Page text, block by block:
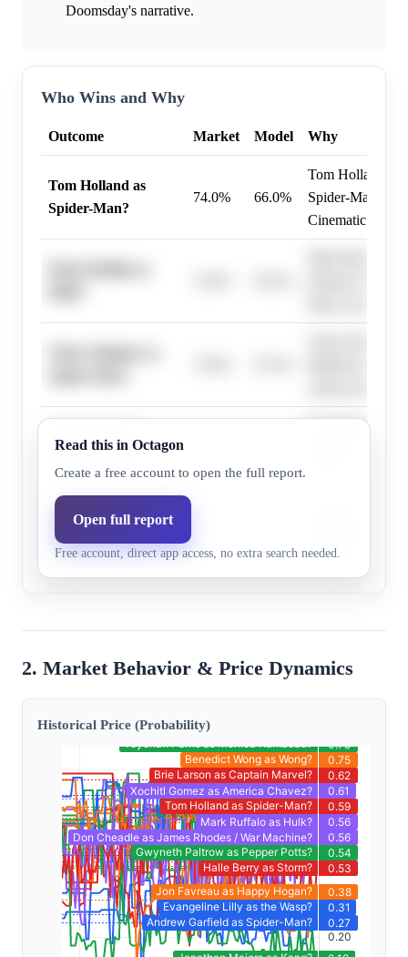
Doomsday's narrative.
Who Wins and Why
Outcome Market Model Why
Tom Holland as
Spider-Man?
74.0% 66.0%
Tom Holland
Spider-Man in
Cinematic
Jon Favreau as
Jon Favreau
Benedict
Cumberbatch as
Doctor Strange?
Marvel storyline.
Read this in Octagon
Create a free account to open the full report.
Open full report
Free account, direct app access, no extra search needed.
2. Market Behavior & Price Dynamics
Historical Price (Probability)